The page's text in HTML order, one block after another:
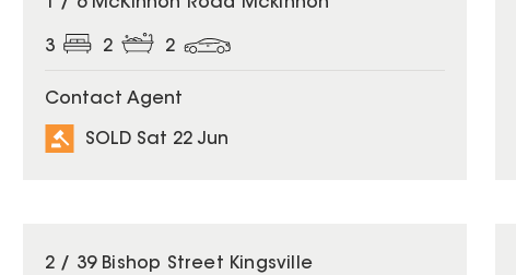
3 2 2
Contact Agent
SOLD Sat 22 Jun
SOLD
2 / 39 Bishop Street Kingsville